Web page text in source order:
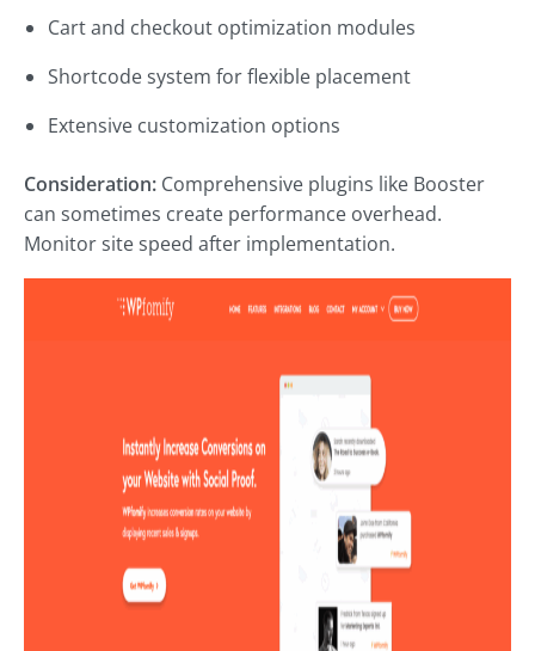
Cart and checkout optimization modules
Shortcode system for flexible placement
Extensive customization options
Consideration: Comprehensive plugins like Booster
can sometimes create performance overhead.
Monitor site speed after implementation.